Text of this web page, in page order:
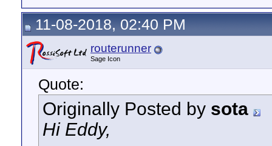
11-08-2018, 02:40 PM
routerunner
Sage Icon
Quote:
Originally Posted by sota
Hi Eddy,